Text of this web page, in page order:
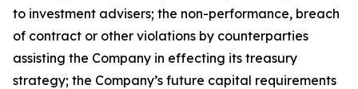
to investment advisers; the non-performance, breach
of contract or other violations by counterparties
assisting the Company in effecting its treasury
strategy; the Company’s future capital requirements